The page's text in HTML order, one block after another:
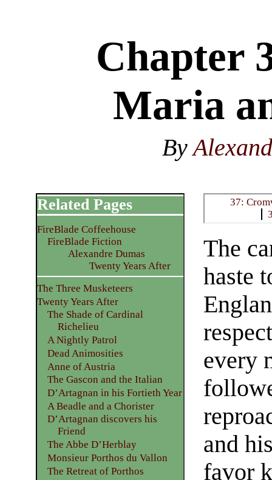
Chapter
Maria
By
37:
The
haste
every
and
favor
Related Pages
FireBlade Coffeehouse
FireBlade Fiction
Alexandre Dumas
Twenty Years After
The Three Musketeers
Twenty Years After
The Shade of Cardinal
Richelieu
A Nightly Patrol
Dead Animosities
Anne of Austria
The Gascon and the Italian
D’Artagnan in his Fortieth Year
A Beadle and a Chorister
D’Artagnan discovers his
Friend
The Abbe D’Herblay
Monsieur Porthos du Vallon
The Retreat of Porthos